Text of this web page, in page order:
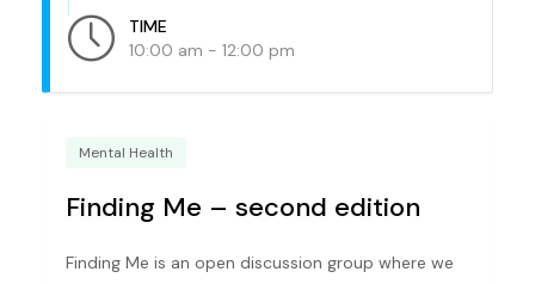
TIME
10:00 am - 12:00 pm
Mental Health
Finding Me – second edition
Finding Me is an open discussion group where we